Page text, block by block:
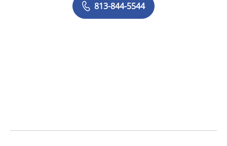
813-844-5544